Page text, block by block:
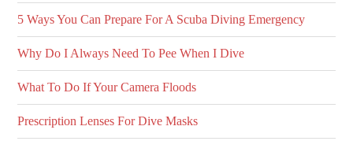
5 Ways You Can Prepare For A Scuba Diving Emergency
Why Do I Always Need To Pee When I Dive
What To Do If Your Camera Floods
Prescription Lenses For Dive Masks